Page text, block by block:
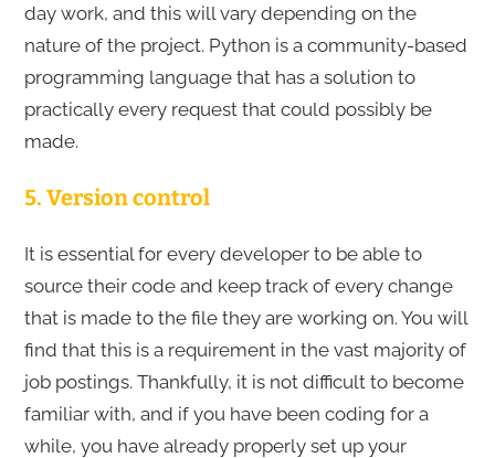
day work, and this will vary depending on the
nature of the project. Python is a community-based
programming language that has a solution to
practically every request that could possibly be
made.
5. Version control
It is essential for every developer to be able to
source their code and keep track of every change
that is made to the file they are working on. You will
find that this is a requirement in the vast majority of
job postings. Thankfully, it is not difficult to become
familiar with, and if you have been coding for a
while, you have already properly set up your